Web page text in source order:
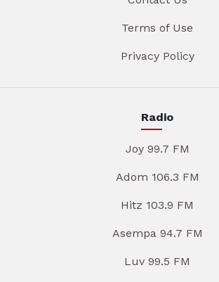
Terms of Use
Privacy Policy
Radio
Joy 99.7 FM
Adom 106.3 FM
Hitz 103.9 FM
Asempa 94.7 FM
Luv 99.5 FM